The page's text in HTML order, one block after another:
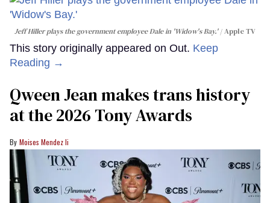
Jeff Hiller plays the government employee Dale in 'Widow's Bay.' Apple TV
This story originally appeared on Out. Keep
Reading →
Qween Jean makes trans history
at the 2026 Tony Awards
Moises Mendez Ii